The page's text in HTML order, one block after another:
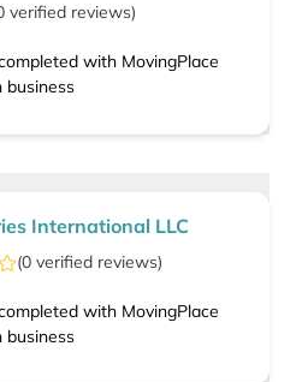
verified reviews)
with MovingPlace
business
International LLC
(0 verified reviews)
with MovingPlace
business